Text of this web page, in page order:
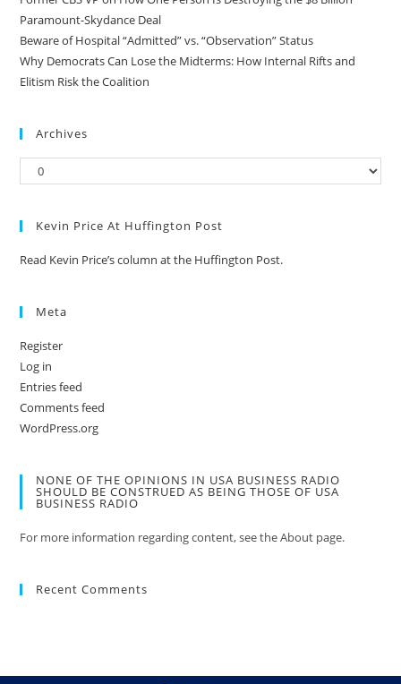
Paramount-Skydance Deal
Beware of Hospital “Admitted” vs. “Observation” Status
Why Democrats Can Lose the Midterms: How Internal Rifts and
Elitism Risk the Coalition
Archives
Kevin Price At Huffington Post
Read Kevin Price’s column at the Huffington Post.
Meta
Register
Log in
Entries feed
Comments feed
WordPress.org
NONE OF THE OPINIONS IN USA BUSINESS RADIO
SHOULD BE CONSTRUED AS BEING THOSE OF USA
BUSINESS RADIO
For more information regarding content, see the About page.
Recent Comments